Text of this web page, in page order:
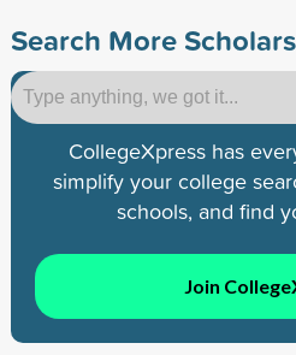
Search More
CollegeXpress has
simplify your college
schools, and find
Join